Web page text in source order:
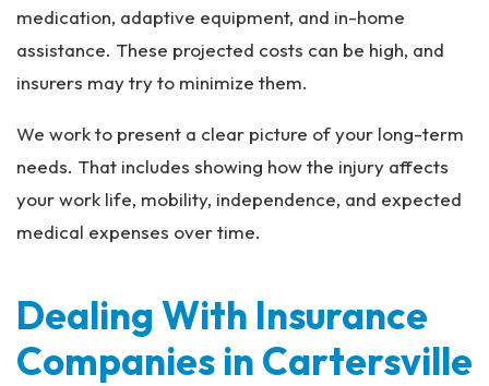
medication, adaptive equipment, and in-home
assistance. These projected costs can be high, and
insurers may try to minimize them.
We work to present a clear picture of your long-term
needs. That includes showing how the injury affects
your work life, mobility, independence, and expected
medical expenses over time.
Dealing With Insurance
Companies in Cartersville